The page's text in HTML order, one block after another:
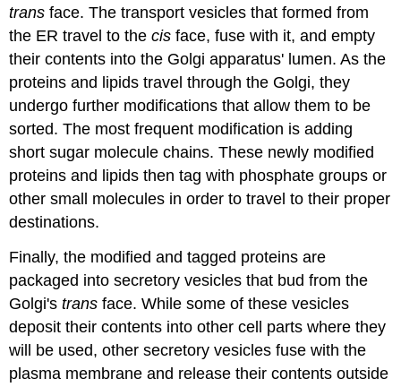
trans face. The transport vesicles that formed from
the ER travel to thecis face, fuse with it, and empty
their contents into the Golgi apparatus' lumen. As the
proteins and lipids travel through the Golgi, they
undergo further modifications that allow them to be
sorted. The most frequent modification is adding
short sugar molecule chains. These newly modified
proteins and lipids then tag with phosphate groups or
other small molecules in order to travel to their proper
destinations.
Finally, the modified and tagged proteins are
packaged into secretory vesicles that bud from the
Golgi'strans face. While some of these vesicles
deposit their contents into other cell parts where they
will be used, other secretory vesicles fuse with the
plasma membrane and release their contents outside